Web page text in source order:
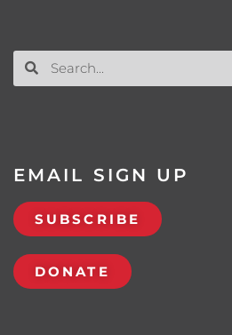
EMAIL SIGN UP
SUBSCRIBE
DONATE